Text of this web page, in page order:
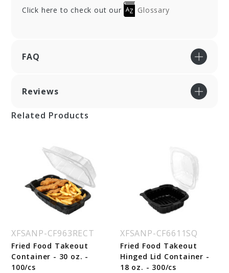
Click here to check out our
Glossary
FAQ
Reviews
Related Products
XFSANP-CF963RECT
Fried Food Takeout
Container - 30 oz. -
100/cs
XFSANP-CF6611SQ
Fried Food Takeout
Hinged Lid Container -
18 oz. - 300/cs